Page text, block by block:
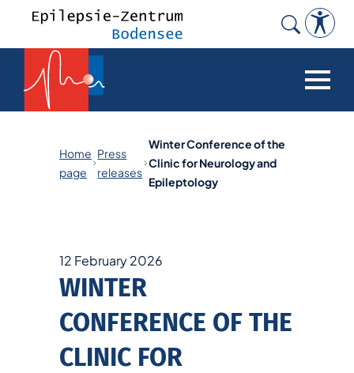
Search
Home
page
Press
releases
Winter Conference of the
Clinic for Neurology and
Epileptology
12 February 2026
WINTER
CONFERENCE OF THE
CLINIC FOR